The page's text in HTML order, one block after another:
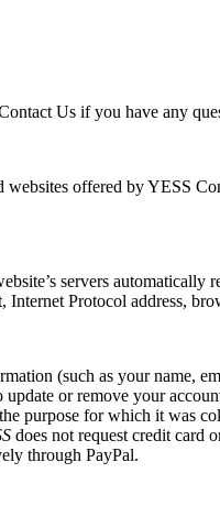
Us if you have any
offered by YESS
servers automatically
Internet Protocol address,
(such as your name,
or remove your
purpose for which it was
does not request credit card
through PayPal.